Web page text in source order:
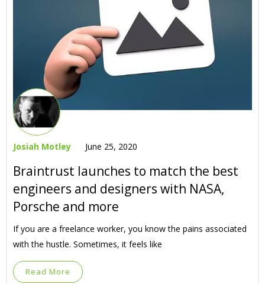
Josiah Motley June 25, 2020
Braintrust launches to match the best
engineers and designers with NASA,
Porsche and more
If you are a freelance worker, you know the pains associated
with the hustle. Sometimes, it feels like
Read More